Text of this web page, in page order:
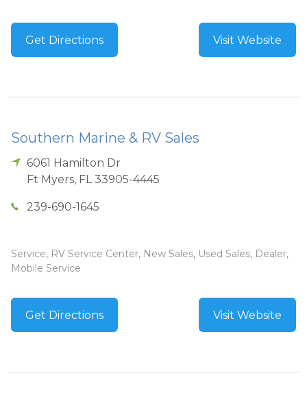
Get Directions Visit Website
Southern Marine & RV Sales
6061 Hamilton Dr
Ft Myers, FL 33905-4445
239-690-1645
Service, RV Service Center, New Sales, Used Sales, Dealer,
Mobile Service
Get Directions Visit Website